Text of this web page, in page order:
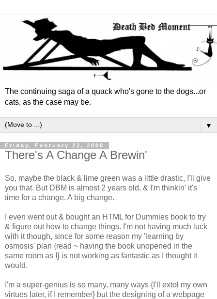
The continuing saga of a quack who's gone to the dogs...or
cats, as the case may be.
▼
Friday, February 22, 2008
There's A Change A Brewin'
So, maybe the black & lime green was a little drastic, I'll give
you that. But DBM is almost 2 years old, & I'm thinkin' it's
time for a change. A big change.
I even went out & bought an HTML for Dummies book to try
& figure out how to change things. I'm not having much luck
with it though, since for some reason my 'learning by
osmosis' plan {read ~ having the book unopened in the
same room as I} is not working as fantastic as I thought it
would.
I'm a super-genius is so many, many ways {I'll extol my own
virtues later, if I remember} but the designing of a webpage